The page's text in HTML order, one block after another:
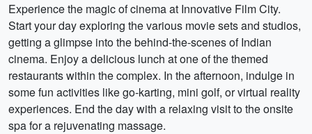
Experience the magic of cinema at Innovative Film City.
Start your day exploring the various movie sets and studios,
getting a glimpse into the behind-the-scenes of Indian
cinema. Enjoy a delicious lunch at one of the themed
restaurants within the complex. In the afternoon, indulge in
some fun activities like go-karting, mini golf, or virtual reality
experiences. End the day with a relaxing visit to the onsite
spa for a rejuvenating massage.